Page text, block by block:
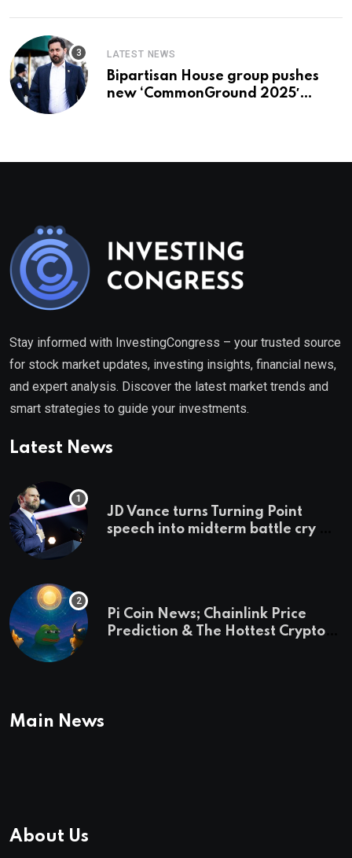
LATEST NEWS
Bipartisan House group pushes
new ‘CommonGround 2025′
Stay informed with InvestingCongress – your trusted source
for stock market updates, investing insights, financial news,
and expert analysis. Discover the latest market trends and
smart strategies to guide your investments.
Latest News
JD Vance turns Turning Point
speech into midterm battle cry —
Pi Coin News; Chainlink Price
Prediction & The Hottest Cryptos
Main News
About Us